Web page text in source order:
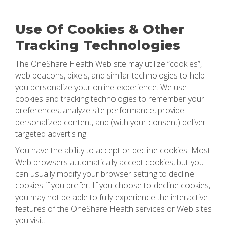
Use Of Cookies & Other
Tracking Technologies
The OneShare Health Web site may utilize “cookies”,
web beacons, pixels, and similar technologies to help
you personalize your online experience. We use
cookies and tracking technologies to remember your
preferences, analyze site performance, provide
personalized content, and (with your consent) deliver
targeted advertising.
You have the ability to accept or decline cookies. Most
Web browsers automatically accept cookies, but you
can usually modify your browser setting to decline
cookies if you prefer. If you choose to decline cookies,
you may not be able to fully experience the interactive
features of the OneShare Health services or Web sites
you visit.